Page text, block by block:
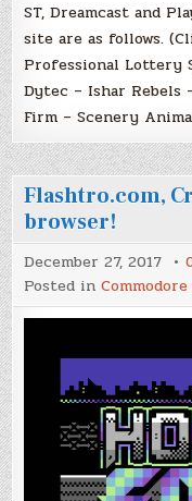
ST, Dreamcast and
site are as follows.
Professional Lottery
Dytec – Ishar Rebels
Firm – Scenery
Flashtro.com,
browser!
December 27, 2017
Posted in